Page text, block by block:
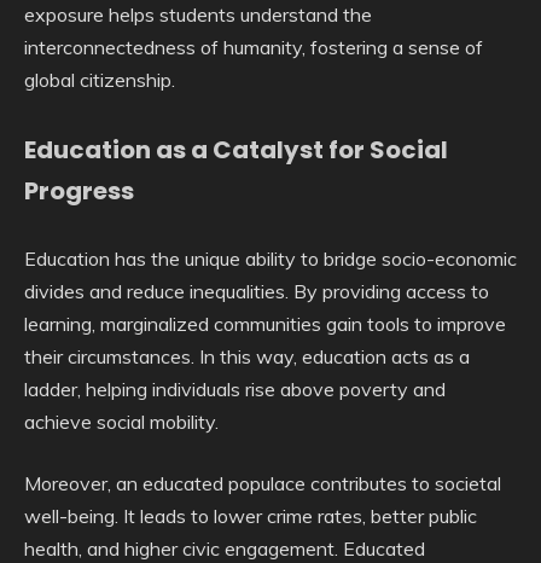
exposure helps students understand the
interconnectedness of humanity, fostering a sense of
global citizenship.
Education as a Catalyst for Social
Progress
Education has the unique ability to bridge socio-economic
divides and reduce inequalities. By providing access to
learning, marginalized communities gain tools to improve
their circumstances. In this way, education acts as a
ladder, helping individuals rise above poverty and
achieve social mobility.
Moreover, an educated populace contributes to societal
well-being. It leads to lower crime rates, better public
health, and higher civic engagement. Educated